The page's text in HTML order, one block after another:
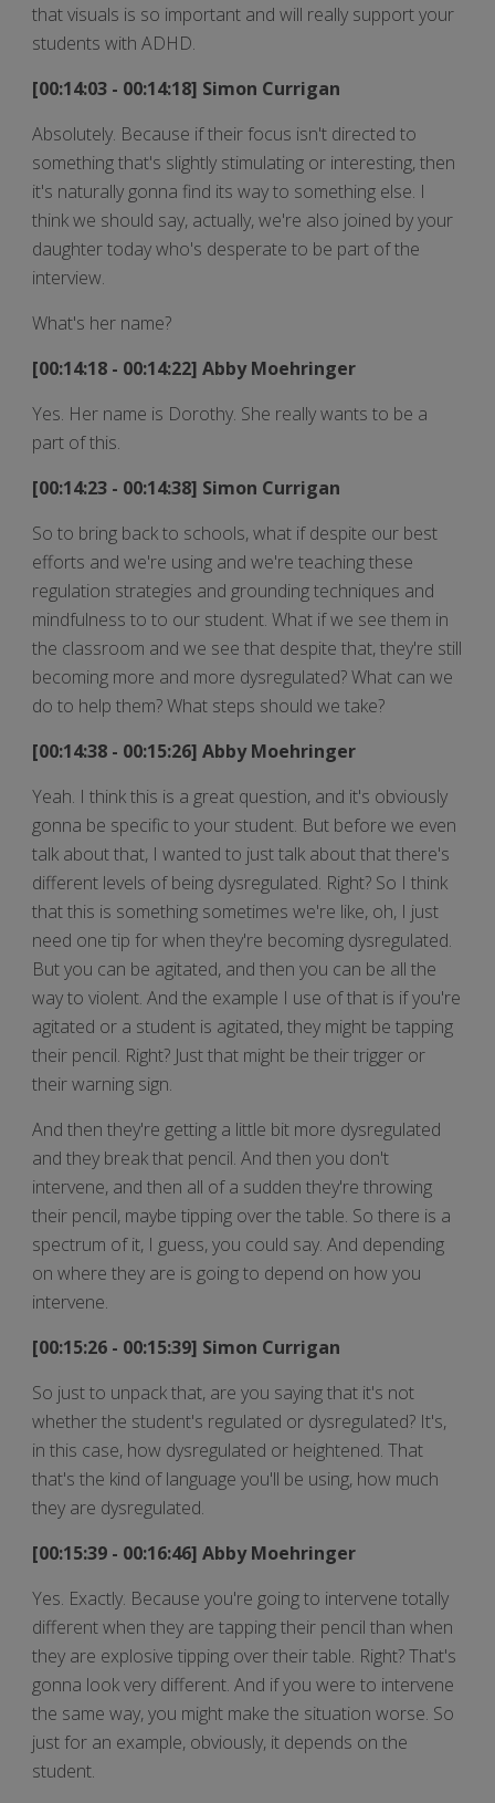
that visuals is so important and will really support your
students with ADHD.
[00:14:03 - 00:14:18] Simon Currigan
Absolutely. Because if their focus isn't directed to
something that's slightly stimulating or interesting, then
it's naturally gonna find its way to something else. I
think we should say, actually, we're also joined by your
daughter today who's desperate to be part of the
interview.
What's her name?
[00:14:18 - 00:14:22] Abby Moehringer
Yes. Her name is Dorothy. She really wants to be a
part of this.
[00:14:23 - 00:14:38] Simon Currigan
So to bring back to schools, what if despite our best
efforts and we're using and we're teaching these
regulation strategies and grounding techniques and
mindfulness to to our student. What if we see them in
the classroom and we see that despite that, they're still
becoming more and more dysregulated? What can we
do to help them? What steps should we take?
[00:14:38 - 00:15:26] Abby Moehringer
Yeah. I think this is a great question, and it's obviously
gonna be specific to your student. But before we even
talk about that, I wanted to just talk about that there's
different levels of being dysregulated. Right? So I think
that this is something sometimes we're like, oh, I just
need one tip for when they're becoming dysregulated.
But you can be agitated, and then you can be all the
way to violent. And the example I use of that is if you're
agitated or a student is agitated, they might be tapping
their pencil. Right? Just that might be their trigger or
their warning sign.
And then they're getting a little bit more dysregulated
and they break that pencil. And then you don't
intervene, and then all of a sudden they're throwing
their pencil, maybe tipping over the table. So there is a
spectrum of it, I guess, you could say. And depending
on where they are is going to depend on how you
intervene.
[00:15:26 - 00:15:39] Simon Currigan
So just to unpack that, are you saying that it's not
whether the student's regulated or dysregulated? It's,
in this case, how dysregulated or heightened. That
that's the kind of language you'll be using, how much
they are dysregulated.
[00:15:39 - 00:16:46] Abby Moehringer
Yes. Exactly. Because you're going to intervene totally
different when they are tapping their pencil than when
they are explosive tipping over their table. Right? That's
gonna look very different. And if you were to intervene
the same way, you might make the situation worse. So
just for an example, obviously, it depends on the
student.